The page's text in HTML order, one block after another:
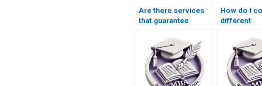
Are there services
that guarantee
thesis writing?
How do I
different
services?